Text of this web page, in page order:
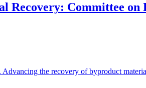
Recovery: Committee
the recovery of byproduct